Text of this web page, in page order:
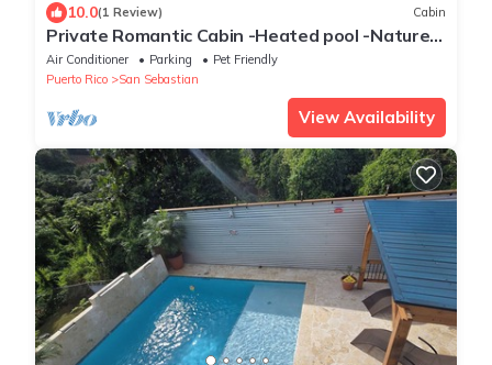
10.0(1 Review) Cabin
Private Romantic Cabin -Heated pool -Nature
Escape
Air Conditioner Parking
Pet Friendly
Puerto Rico
San Sebastian
View Availability